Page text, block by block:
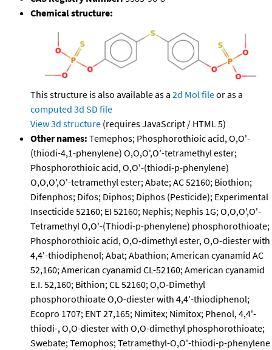
Chemical structure:
This structure is also available as a 2d Mol fileor as a
computed 3d SD file
View 3d structure (requires JavaScript / HTML 5)
Other names: Temephos; Phosphorothioic acid, O,O'-
(thiodi-4,1-phenylene) O,O,O',O'-tetramethyl ester;
Phosphorothioic acid, O,O'-(thiodi-p-phenylene)
O,O,O',O'-tetramethyl ester; Abate; AC 52160; Biothion;
Difenphos; Difos; Diphos; Diphos (Pesticide); Experimental
Insecticide 52160; EI 52160; Nephis; Nephis 1G; O,O,O',O'-
Tetramethyl O,O'-(Thiodi-p-phenylene) phosphorothioate;
Phosphorothioic acid, O,O-dimethyl ester, O,O-diester with
4,4'-thiodiphenol; Abat; Abathion; American cyanamid AC
52,160; American cyanamid CL-52160; American cyanamid
E.I. 52,160; Bithion; CL 52160; O,O-Dimethyl
phosphorothioate O,O-diester with 4,4'-thiodiphenol;
Ecopro 1707; ENT 27,165; Nimitex; Nimitox; Phenol, 4,4'-
thiodi-, O,O-diester with O,O-dimethyl phosphorothioate;
Swebate; Temophos; Tetramethyl-O,O'-thiodi-p-phenylene